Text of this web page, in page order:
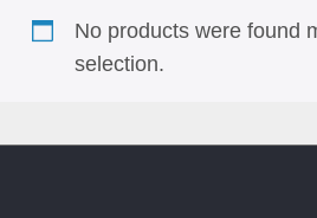
No products were found
selection.